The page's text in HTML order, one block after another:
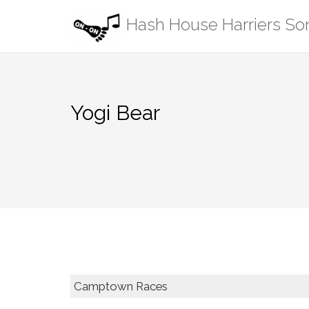
Hash House Harriers
Yogi Bear
Camptown Races